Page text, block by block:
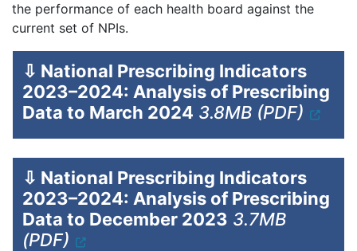
the performance of each health board against the
current set of NPIs.
⇩ National Prescribing Indicators
2023–2024: Analysis of Prescribing
Data to March 2024 3.8MB (PDF)
⇩ National Prescribing Indicators
2023–2024: Analysis of Prescribing
Data to December 2023 3.7MB
(PDF)